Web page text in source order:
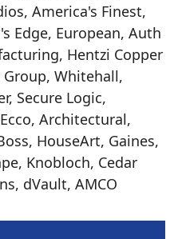
America's Finest,
Edge, European, Auth
Hentzi Copper
Group, Whitehall,
Secure Logic,
Architectural,
HouseArt, Gaines,
Knobloch, Cedar
dVault, AMCO